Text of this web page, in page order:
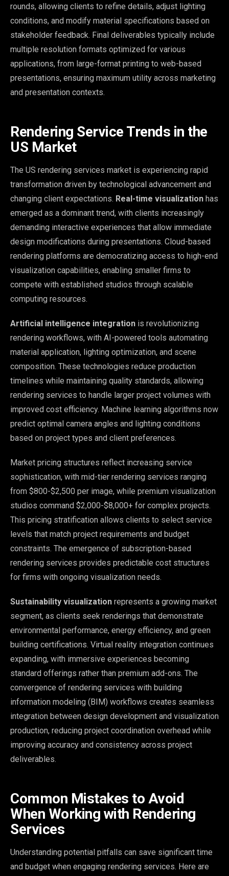
rounds, allowing clients to refine details, adjust lighting
conditions, and modify material specifications based on
stakeholder feedback. Final deliverables typically include
multiple resolution formats optimized for various
applications, from large-format printing to web-based
presentations, ensuring maximum utility across marketing
and presentation contexts.
Rendering Service Trends in the
US Market
The US rendering services market is experiencing rapid
transformation driven by technological advancement and
changing client expectations. Real-time visualization has
emerged as a dominant trend, with clients increasingly
demanding interactive experiences that allow immediate
design modifications during presentations. Cloud-based
rendering platforms are democratizing access to high-end
visualization capabilities, enabling smaller firms to
compete with established studios through scalable
computing resources.
Artificial intelligence integration is revolutionizing
rendering workflows, with AI-powered tools automating
material application, lighting optimization, and scene
composition. These technologies reduce production
timelines while maintaining quality standards, allowing
rendering services to handle larger project volumes with
improved cost efficiency. Machine learning algorithms now
predict optimal camera angles and lighting conditions
based on project types and client preferences.
Market pricing structures reflect increasing service
sophistication, with mid-tier rendering services ranging
from $800-$2,500 per image, while premium visualization
studios command $2,000-$8,000+ for complex projects.
This pricing stratification allows clients to select service
levels that match project requirements and budget
constraints. The emergence of subscription-based
rendering services provides predictable cost structures
for firms with ongoing visualization needs.
Sustainability visualization represents a growing market
segment, as clients seek renderings that demonstrate
environmental performance, energy efficiency, and green
building certifications. Virtual reality integration continues
expanding, with immersive experiences becoming
standard offerings rather than premium add-ons. The
convergence of rendering services with building
information modeling (BIM) workflows creates seamless
integration between design development and visualization
production, reducing project coordination overhead while
improving accuracy and consistency across project
deliverables.
Common Mistakes to Avoid
When Working with Rendering
Services
Understanding potential pitfalls can save significant time
and budget when engaging rendering services. Here are